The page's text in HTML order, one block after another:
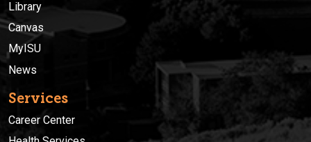
Library
Canvas
MyISU
News
Services
Career Center